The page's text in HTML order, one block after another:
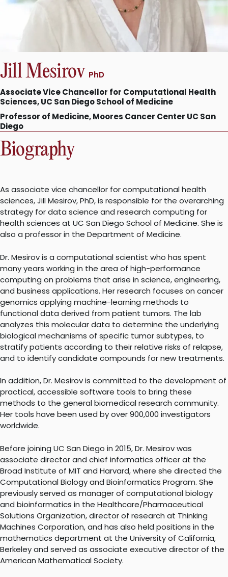
Jill Mesirov PhD
Associate Vice Chancellor for Computational Health
Sciences, UC San Diego School of Medicine
Professor of Medicine, Moores Cancer Center UC San
Diego
Biography
As associate vice chancellor for computational health
sciences, Jill Mesirov, PhD, is responsible for the overarching
strategy for data science and research computing for
health sciences at UC San Diego School of Medicine. She is
also a professor in the Department of Medicine.
Dr. Mesirov is a computational scientist who has spent
many years working in the area of high-performance
computing on problems that arise in science, engineering,
and business applications. Her research focuses on cancer
genomics applying machine-learning methods to
functional data derived from patient tumors. The lab
analyzes this molecular data to determine the underlying
biological mechanisms of specific tumor subtypes, to
stratify patients according to their relative risks of relapse,
and to identify candidate compounds for new treatments.
In addition, Dr. Mesirov is committed to the development of
practical, accessible software tools to bring these
methods to the general biomedical research community.
Her tools have been used by over 900,000 investigators
worldwide.
Before joining UC San Diego in 2015, Dr. Mesirov was
associate director and chief informatics officer at the
Broad Institute of MIT and Harvard, where she directed the
Computational Biology and Bioinformatics Program. She
previously served as manager of computational biology
and bioinformatics in the Healthcare/Pharmaceutical
Solutions Organization, director of research at Thinking
Machines Corporation, and has also held positions in the
mathematics department at the University of California,
Berkeley and served as associate executive director of the
American Mathematical Society.